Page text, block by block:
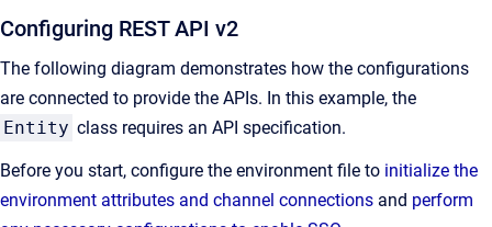
Configuring REST API v2
The following diagram demonstrates how the configurations
are connected to provide the APIs. In this example, the
Entity class requires an API specification.
Before you start, configure the environment file to initialize the
environment attributes and channel connections and perform